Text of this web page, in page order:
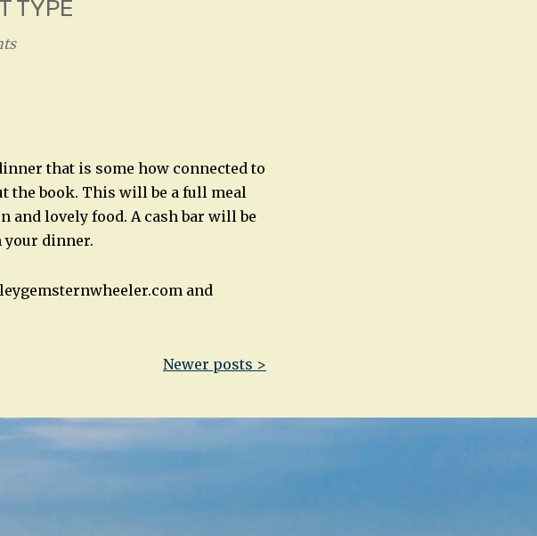
TYPE
that is some how connected to
the book. This will be a full meal
and lovely food. A cash bar will be
your dinner.
and
Newer posts >